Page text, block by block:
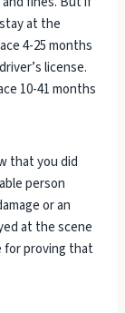
at the
4-25 months
license.
10-41 months
that you did
person
or an
at the scene
for proving that